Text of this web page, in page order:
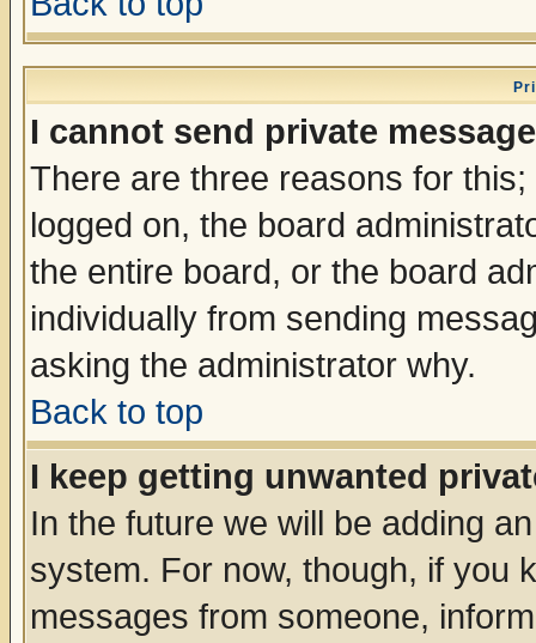
I cannot send private
There are three reasons for
logged on, the board
the entire board, or the board
individually from sending
asking the administrator why.
Back to top
I keep getting unwanted
In the future we will be adding
system. For now, though, if you
messages from someone,